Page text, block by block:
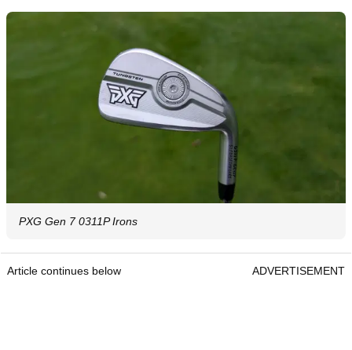
PXG Gen 7 0311P Irons
Article continues below ADVERTISEMENT